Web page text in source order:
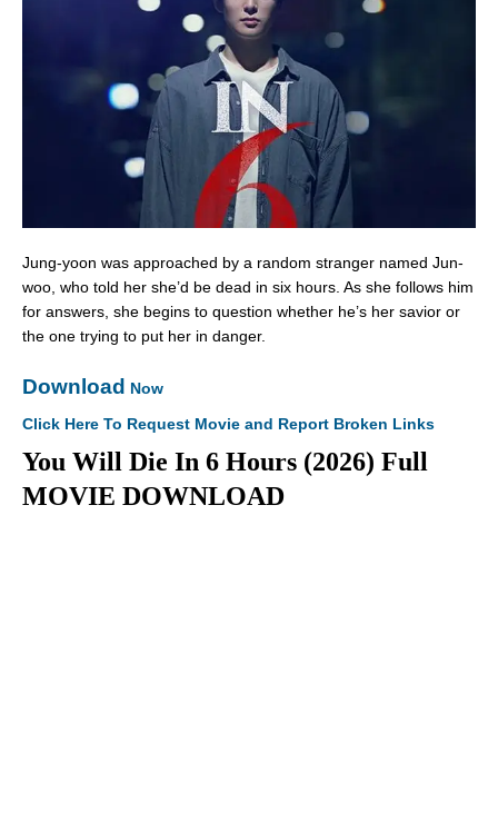
Jung-yoon was approached by a random stranger named Jun-
woo, who told her she’d be dead in six hours. As she follows him
for answers, she begins to question whether he’s her savior or
the one trying to put her in danger.
Download Now
Click Here To Request Movie and Report Broken Links
You Will Die In 6 Hours (2026) Full
MOVIE DOWNLOAD